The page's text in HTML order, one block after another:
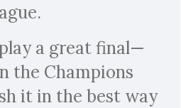
a great final—
the Champions
it in the best way